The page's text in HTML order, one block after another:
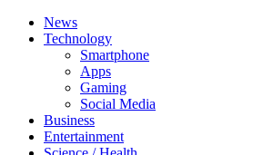
News
Technology
Smartphone
Apps
Gaming
Social Media
Business
Entertainment